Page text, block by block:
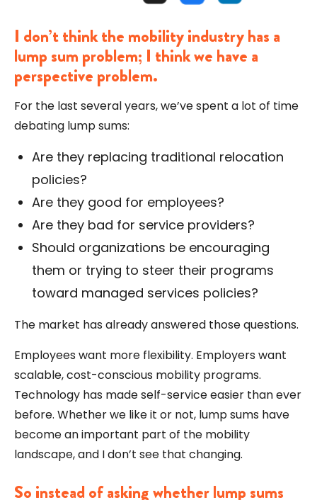
I don’t think the mobility industry has a
lump sum problem; I think we have a
perspective problem.
For the last several years, we’ve spent a lot of time
debating lump sums:
Are they replacing traditional relocation
policies?
Are they good for employees?
Are they bad for service providers?
Should organizations be encouraging
them or trying to steer their programs
toward managed services policies?
The market has already answered those questions.
Employees want more flexibility. Employers want
scalable, cost-conscious mobility programs.
Technology has made self-service easier than ever
before. Whether we like it or not, lump sums have
become an important part of the mobility
landscape, and I don’t see that changing.
So instead of asking whether lump sums